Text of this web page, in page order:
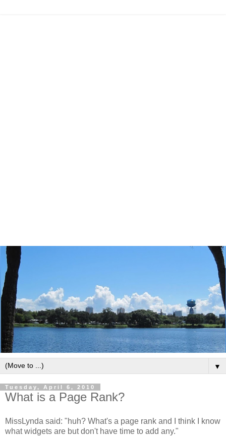
▼
Tuesday, April 6, 2010
What is a Page Rank?
MissLynda said: "huh? What's a page rank and I think I know
what widgets are but don't have time to add any."